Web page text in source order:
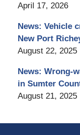
April 17, 2026
News: Vehicle
New Port
August 22, 2025
News: Wrong-
in Sumter
August 21, 2025